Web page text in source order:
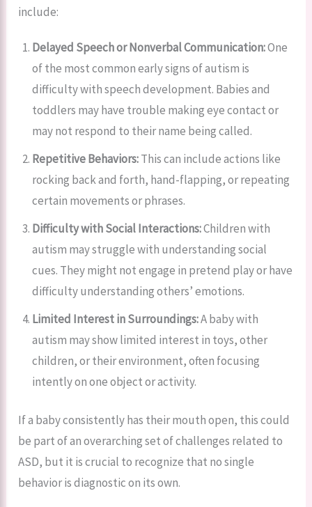
include:
Delayed Speech or Nonverbal Communication:One
of the most common early signs of autism is
difficulty with speech development. Babies and
toddlers may have trouble making eye contact or
may not respond to their name being called.
Repetitive Behaviors:This can include actions like
rocking back and forth, hand-flapping, or repeating
certain movements or phrases.
Difficulty with Social Interactions:Children with
autism may struggle with understanding social
cues. They might not engage in pretend play or have
difficulty understanding others’ emotions.
Limited Interest in Surroundings:A baby with
autism may show limited interest in toys, other
children, or their environment, often focusing
intently on one object or activity.
If a baby consistently has their mouth open, this could
be part of an overarching set of challenges related to
ASD, but it is crucial to recognize that no single
behavior is diagnostic on its own.